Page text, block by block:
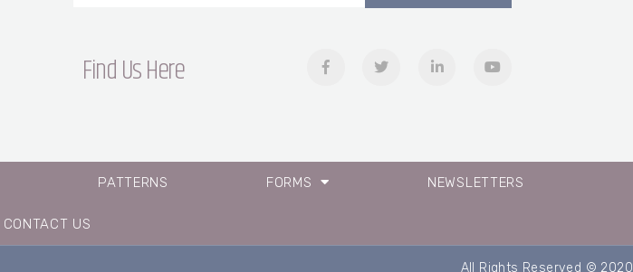
Find Us Here
PATTERNS FORMS NEWSLETTERS
CONTACT US
All Rights Reserved © 2020